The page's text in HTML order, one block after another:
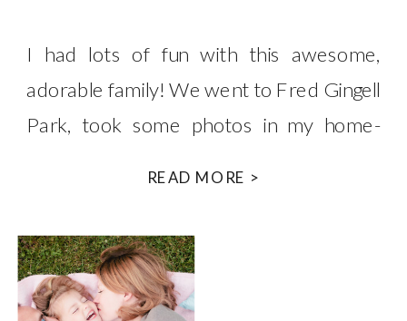
READ MORE >
I had lots of fun with this awesome,
adorable family! We went to Fred Gingell
Park, took some photos in my home-
had a long day before coming to get their
photos taken including attending a
wedding and driving to Coquitlam, but […]